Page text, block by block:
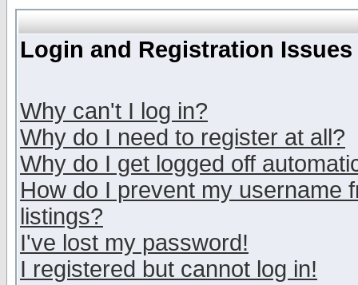
Login and Registration Issues
Why can't I log in?
Why do I need to register at all?
Why do I get logged off
How do I prevent my username
listings?
I've lost my password!
I registered but cannot log in!